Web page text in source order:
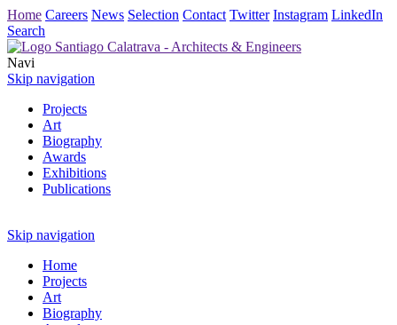
Home Careers News Selection Contact Twitter Instagram LinkedIn
Search
Navi
Skip navigation
Projects
Art
Biography
Awards
Exhibitions
Publications
Skip navigation
Home
Projects
Art
Biography